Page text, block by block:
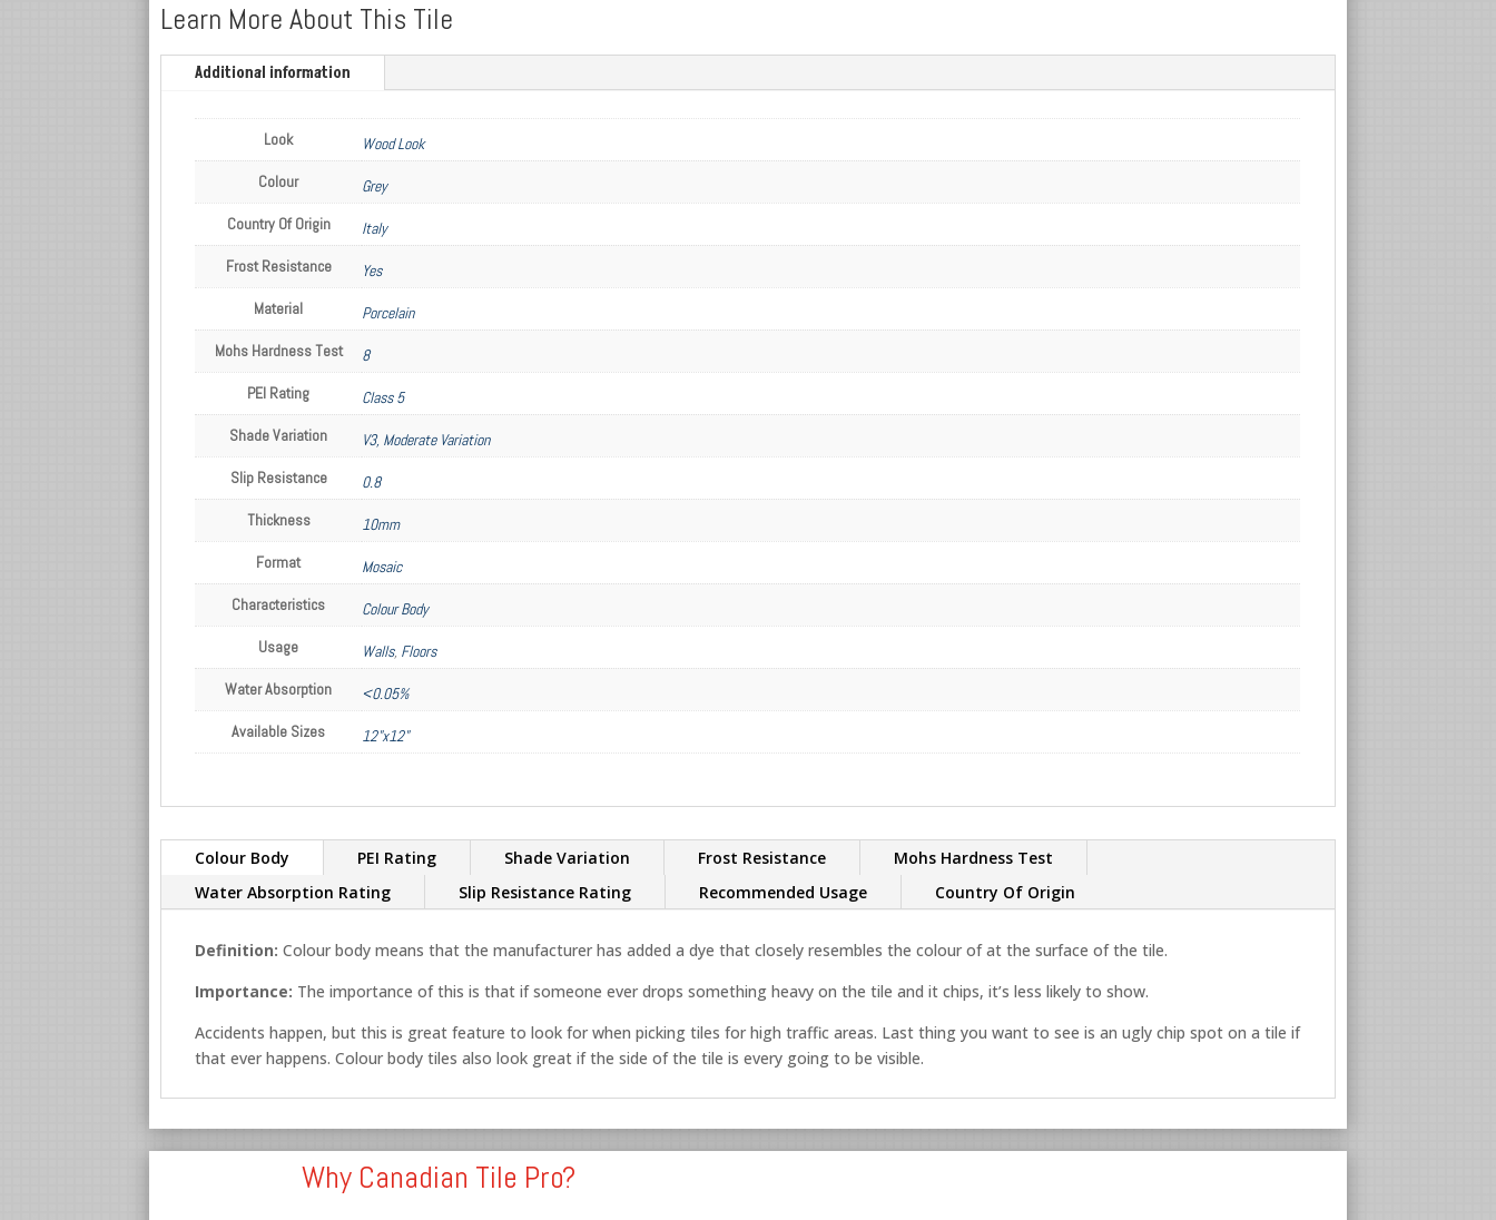
Learn More About This Tile
Additional information
Look
Wood Look
Colour
Grey
Country Of Origin
Italy
Frost Resistance
Yes
Material
Porcelain
Mohs Hardness Test
8
PEI Rating
Class 5
Shade Variation
V3, Moderate Variation
Slip Resistance
0.8
Thickness
10mm
Format
Mosaic
Characteristics
Colour Body
Usage
Walls, Floors
Water Absorption
<0.05%
Available Sizes
12"x12"
Colour Body PEI Rating Shade Variation Frost Resistance
Mohs Hardness Test
Water Absorption Rating
Slip Resistance Rating Recommended Usage Country Of Origin
Definition:Colour body means that the manufacturer has added a dye that closely resembles the colour of at the surface of the tile.
Importance: The importance of this is that if someone ever drops something heavy on the tile and it chips, it’s less likely to show.
Accidents happen, but this is great feature to look for when picking tiles for high traffic areas. Last thing you want to see is an ugly chip spot on a tile if
that ever happens. Colour body tiles also look great if the side of the tile is every going to be visible.
Why Canadian Tile Pro?